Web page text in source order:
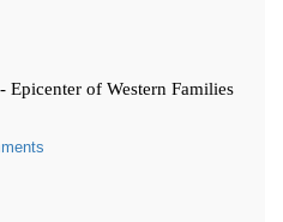
Epicenter of Western Families